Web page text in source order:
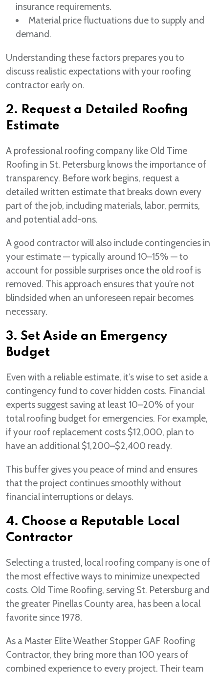
insurance requirements.
Material price fluctuations due to supply and
demand.
Understanding these factors prepares you to
discuss realistic expectations with your roofing
contractor early on.
2. Request a Detailed Roofing
Estimate
A professional roofing company like Old Time
Roofing in St. Petersburg knows the importance of
transparency. Before work begins, request a
detailed written estimate that breaks down every
part of the job, including materials, labor, permits,
and potential add-ons.
A good contractor will also include contingencies in
your estimate — typically around 10–15% — to
account for possible surprises once the old roof is
removed. This approach ensures that you’re not
blindsided when an unforeseen repair becomes
necessary.
3. Set Aside an Emergency
Budget
Even with a reliable estimate, it’s wise to set aside a
contingency fund to cover hidden costs. Financial
experts suggest saving at least 10–20% of your
total roofing budget for emergencies. For example,
if your roof replacement costs $12,000, plan to
have an additional $1,200–$2,400 ready.
This buffer gives you peace of mind and ensures
that the project continues smoothly without
financial interruptions or delays.
4. Choose a Reputable Local
Contractor
Selecting a trusted, local roofing company is one of
the most effective ways to minimize unexpected
costs. Old Time Roofing, serving St. Petersburg and
the greater Pinellas County area, has been a local
favorite since 1978.
As a Master Elite Weather Stopper GAF Roofing
Contractor, they bring more than 100 years of
combined experience to every project. Their team